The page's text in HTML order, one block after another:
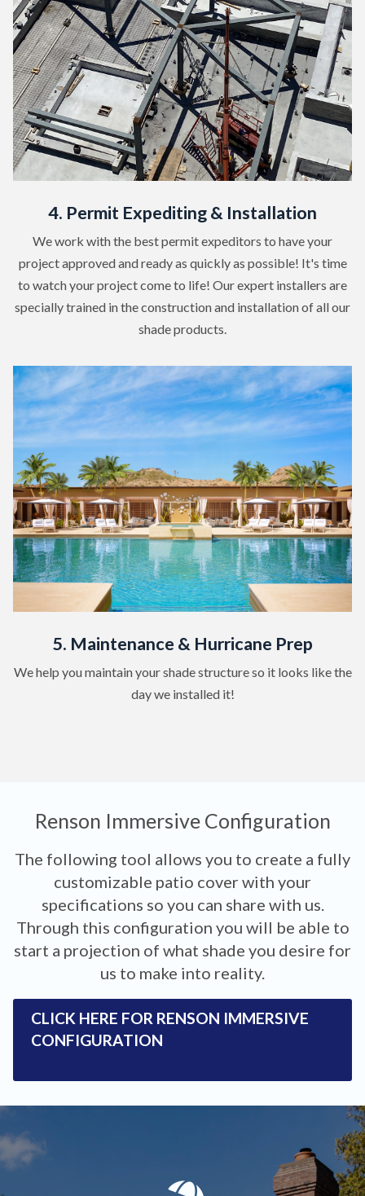
4. Permit Expediting & Installation
We work with the best permit expeditors to have your
project approved and ready as quickly as possible! It's time
to watch your project come to life! Our expert installers are
specially trained in the construction and installation of all our
shade products.
5. Maintenance & Hurricane Prep
We help you maintain your shade structure so it looks like the
day we installed it!
Renson Immersive Configuration
The following tool allows you to create a fully
customizable patio cover with your
specifications so you can share with us.
Through this configuration you will be able to
start a projection of what shade you desire for
us to make into reality.
CLICK HERE FOR RENSON IMMERSIVE
CONFIGURATION